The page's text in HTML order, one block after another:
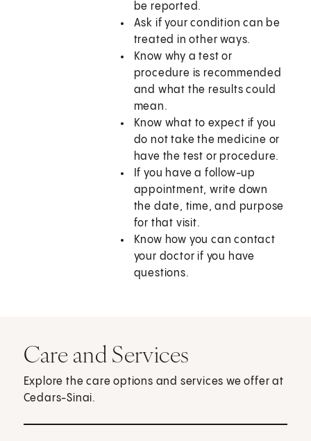
be reported.
Ask if your condition can be
treated in other ways.
Know why a test or
procedure is recommended
and what the results could
mean.
Know what to expect if you
do not take the medicine or
have the test or procedure.
If you have a follow-up
appointment, write down
the date, time, and purpose
for that visit.
Know how you can contact
your doctor if you have
questions.
Care and Services
Explore the care options and services we offer at
Cedars-Sinai.